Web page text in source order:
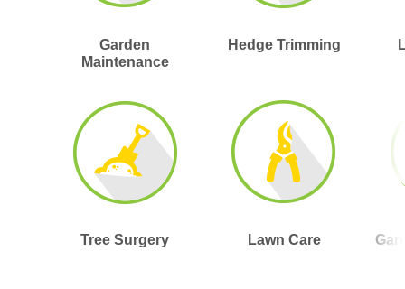
Garden
Maintenance
Hedge Trimming
Tree Surgery Lawn Care